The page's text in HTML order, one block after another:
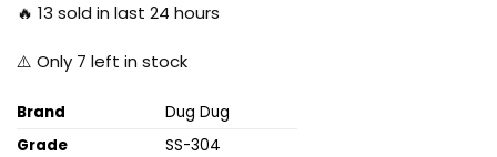
🔥 13 sold in last 24 hours
⚠️ Only 7 left in stock
Brand
Dug Dug
Grade
SS-304